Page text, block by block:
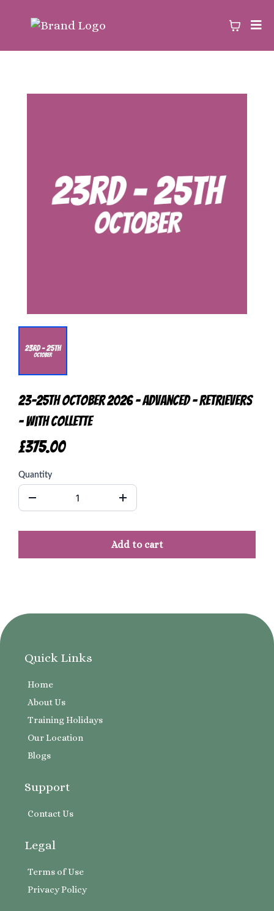
23-25th October 2026 - Advanced - Retrievers
- with Collette
£375.00
Quantity
Add to cart
Quick Links
Home
About Us
Training Holidays
Our Location
Blogs
Support
Contact Us
Legal
Terms of Use
Privacy Policy